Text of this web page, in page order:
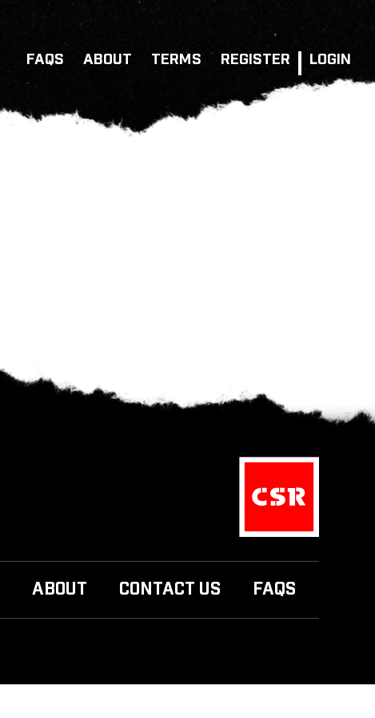
FAQS ABOUT TERMS REGISTER LOGIN
ABOUT CONTACT US FAQS